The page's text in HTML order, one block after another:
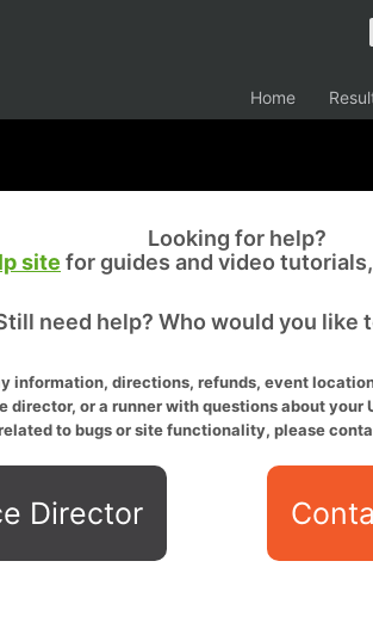
Home
Looking for help?
site for guides and video
need help? Who would you like
information, directions, refunds, event
or a runner with questions about
to bugs or site functionality, please
Director